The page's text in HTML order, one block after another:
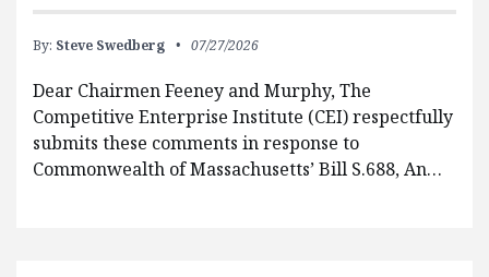
By: Steve Swedberg 07/27/2026
Dear Chairmen Feeney and Murphy, The
Competitive Enterprise Institute (CEI) respectfully
submits these comments in response to
Commonwealth of Massachusetts’ Bill S.688, An…